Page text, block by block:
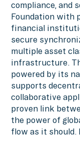
compliance, and
Foundation with
financial
secure
multiple asset
infrastructure.
powered by its
supports
collaborative
proven link
the power of
flow as it should.